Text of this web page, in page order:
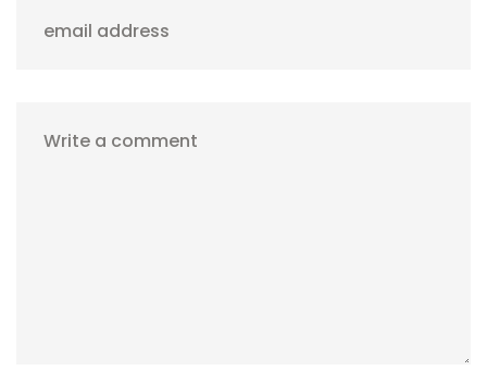
email address
Write a comment